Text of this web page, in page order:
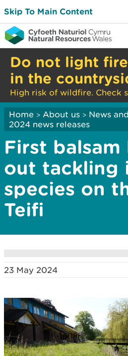
Skip To Main Content
Do not light
in the
High risk of wildfire. Check
Home > About us > News
2024 news releases
First balsam
out tackling
species on
Teifi
23 May 2024